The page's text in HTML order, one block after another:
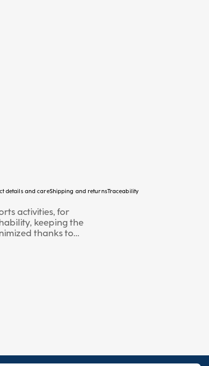
details and careShipping and returnsTraceability
activities, for
keeping the
thanks to